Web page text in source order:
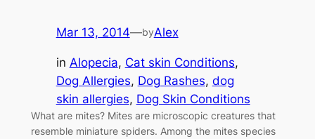
Mar 13, 2014—byAlex
in Alopecia, Cat skin Conditions
Dog Allergies, Dog Rashes, dog
skin allergies, Dog Skin Conditions
What are mites? Mites are microscopic creatures that
resemble miniature spiders. Among the mites species